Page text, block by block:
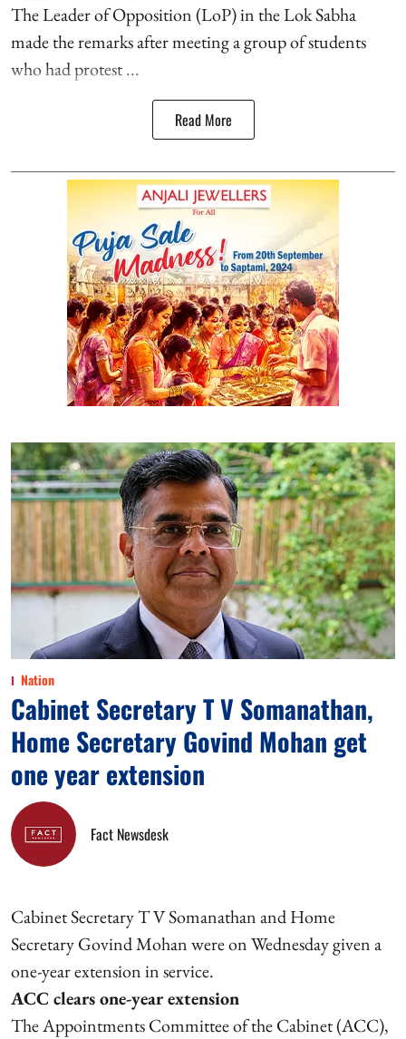
The Leader of Opposition (LoP) in the Lok Sabha
made the remarks after meeting a group of students
who had protest ...
Read More
Nation
Cabinet Secretary T V Somanathan,
Home Secretary Govind Mohan get
one year extension
Fact Newsdesk
Cabinet Secretary T V Somanathan and Home
Secretary Govind Mohan were on Wednesday given a
one-year extension in service.
ACC clears one-year extension
The Appointments Committee of the Cabinet (ACC),